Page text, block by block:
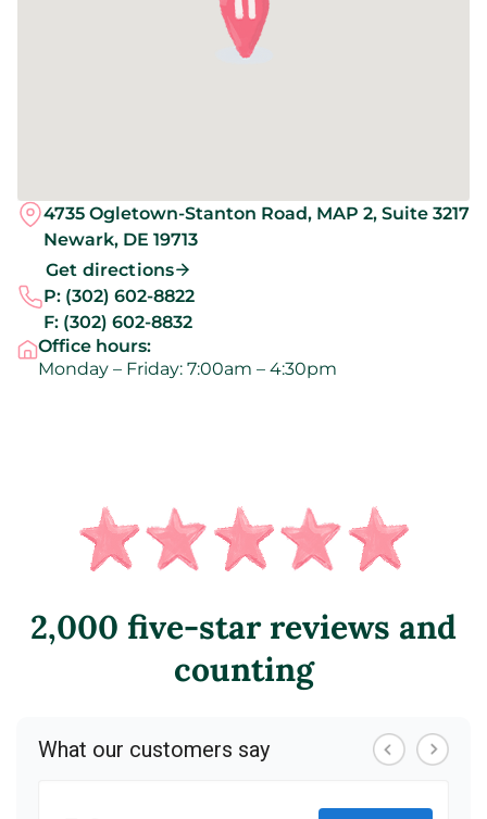
4735 Ogletown-Stanton Road, MAP 2, Suite 3217
Newark, DE 19713
Get directions
P: (302) 602-8822
F: (302) 602-8832
Office hours:
Monday – Friday: 7:00am – 4:30pm
2,000 five-star reviews and
counting